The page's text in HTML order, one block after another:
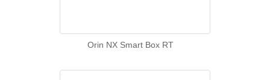
Orin NX Smart Box RT